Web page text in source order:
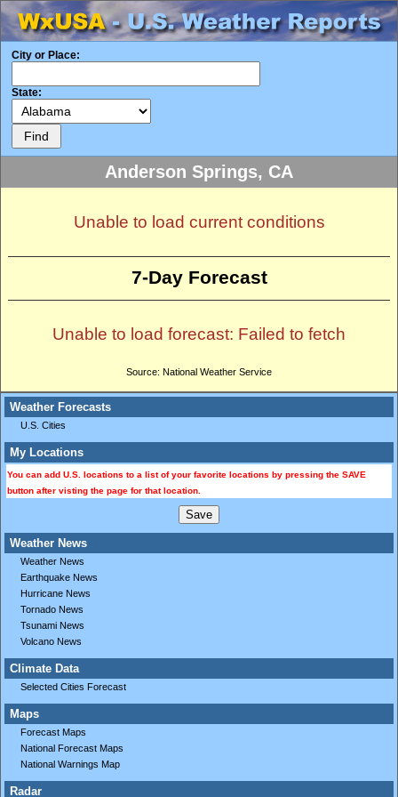
City or Place:
State:
Weather Forecasts
U.S. Cities
My Locations
You can add U.S. locations to a list of your favorite locations by pressing the SAVE
button after visting the page for that location.
Weather News
Weather News
Earthquake News
Hurricane News
Tornado News
Tsunami News
Volcano News
Climate Data
Selected Cities Forecast
Maps
Forecast Maps
National Forecast Maps
National Warnings Map
Radar
Anderson Springs, CA
Unable to load current conditions
7-Day Forecast
Unable to load forecast: Failed to fetch
Source: National Weather Service